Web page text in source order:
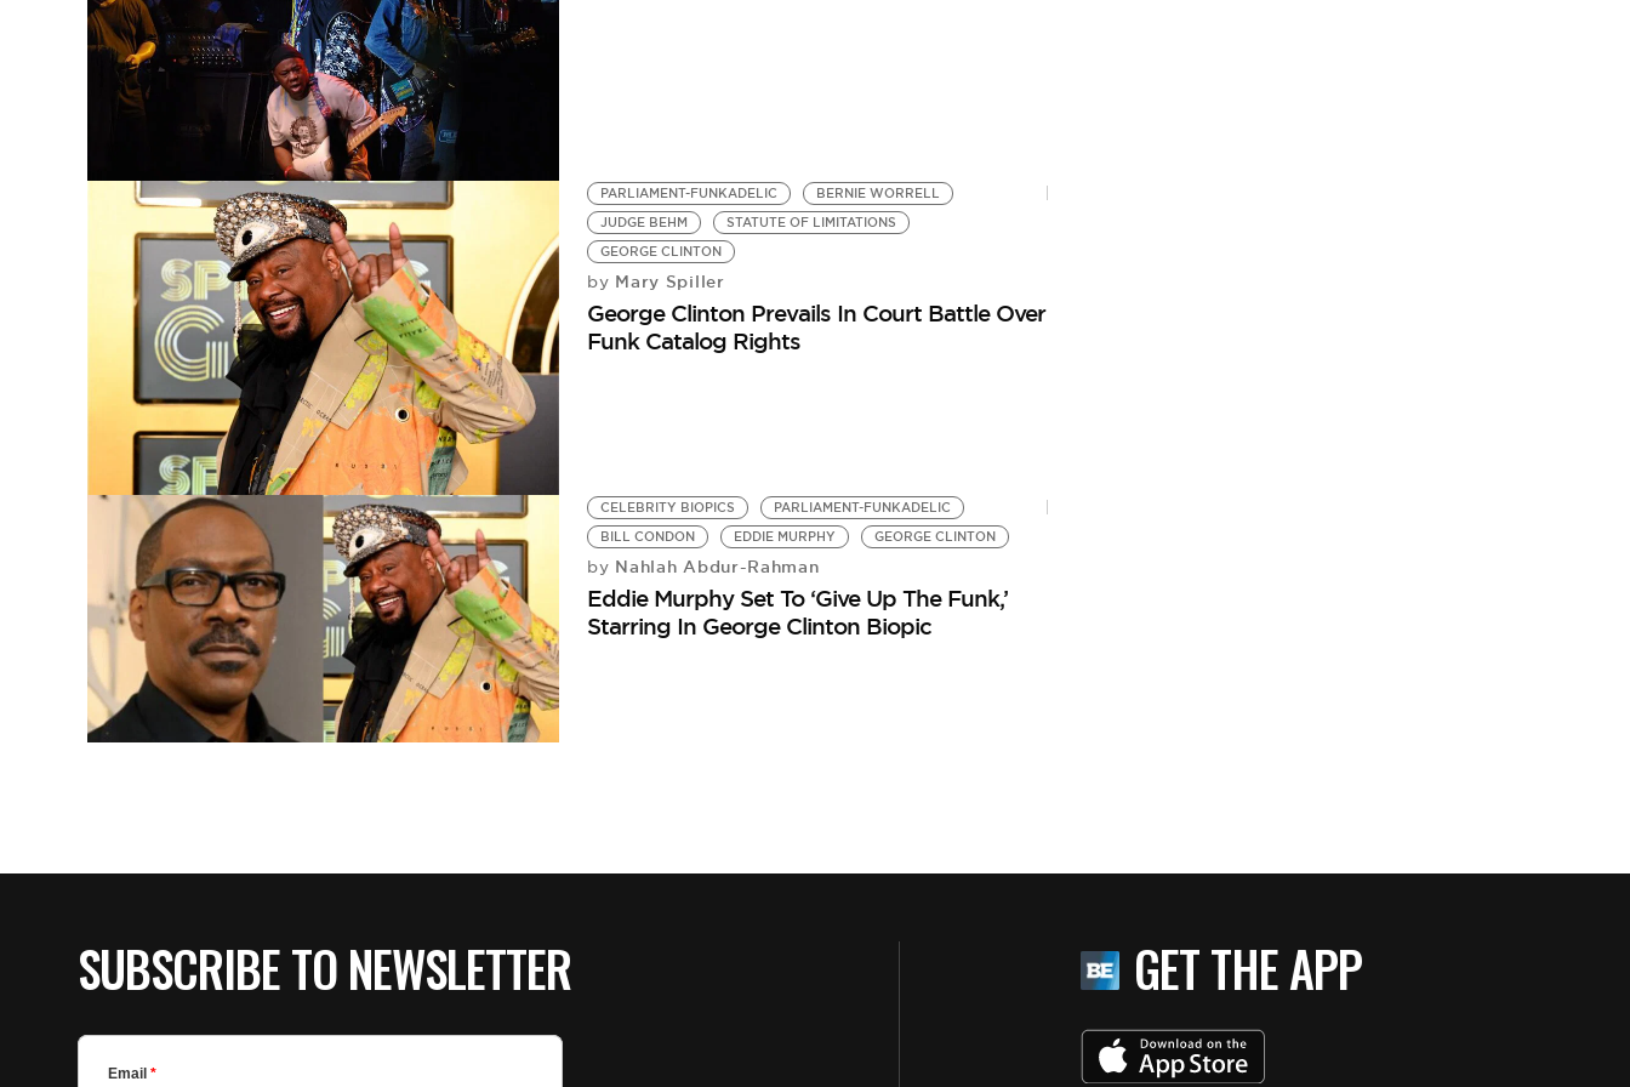
PARLIAMENT-FUNKADELIC
BERNIE WORRELL
JUDGE BEHM
STATUTE OF LIMITATIONS
GEORGE CLINTON
by Mary Spiller
George Clinton Prevails In Court Battle Over
Funk Catalog Rights
CELEBRITY BIOPICS
PARLIAMENT-FUNKADELIC
BILL CONDON
EDDIE MURPHY GEORGE CLINTON
by Nahlah Abdur-Rahman
Eddie Murphy Set To ‘Give Up The Funk,’
Starring In George Clinton Biopic
SUBSCRIBE TO NEWSLETTER GET THE APP